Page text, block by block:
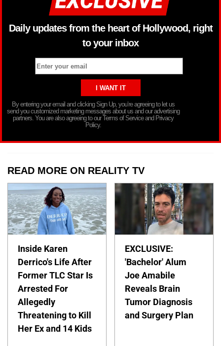
Daily updates from the heart of Hollywood, right
to your inbox
By entering your email and clicking Sign Up, you’re agreeing to let us
send you customized marketing messages about us and our advertising
partners. You are also agreeing to our Terms of Service and Privacy
Policy.
READ MORE ON REALITY TV
Inside Karen
Derrico's Life After
Former TLC Star Is
Arrested For
Allegedly
Threatening to Kill
Her Ex and 14 Kids
EXCLUSIVE:
'Bachelor' Alum
Joe Amabile
Reveals Brain
Tumor Diagnosis
and Surgery Plan